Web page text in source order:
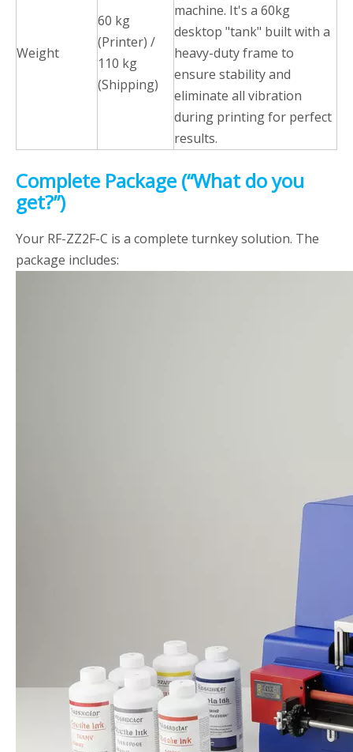
Weight
60 kg
(Printer) /
110 kg
(Shipping)
machine. It's a 60kg
desktop "tank" built with a
heavy-duty frame to
ensure stability and
eliminate all vibration
during printing for perfect
results.
Complete Package (“What do you
get?”)
Your RF-ZZ2F-C is a complete turnkey solution. The
package includes: